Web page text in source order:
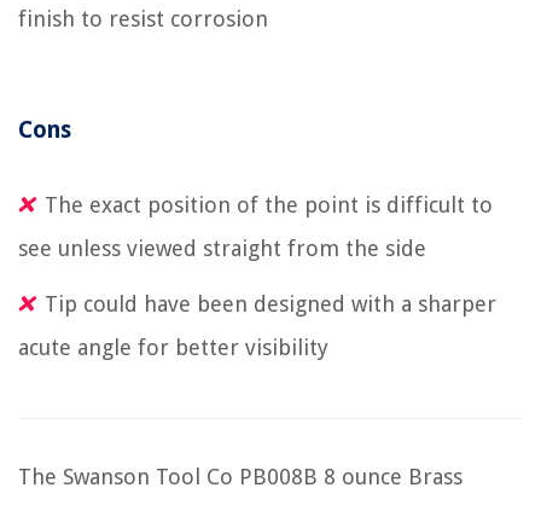
finish to resist corrosion
Cons
The exact position of the point is difficult to
see unless viewed straight from the side
Tip could have been designed with a sharper
acute angle for better visibility
The Swanson Tool Co PB008B 8 ounce Brass